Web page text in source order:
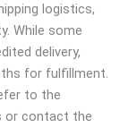
logistics,
While some
delivery,
for fulfillment.
to the
or contact the